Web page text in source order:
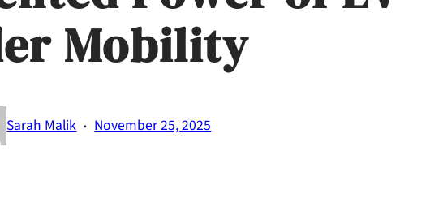
Mobility
Sarah Malik · November 25, 2025